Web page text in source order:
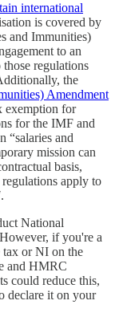
international
is covered by
and Immunities)
to an
regulations
the
Amendment
exemption for
for the IMF and
“salaries and
mission can
basis,
apply to
National
if you're a
or NI on the
and HMRC
could reduce this,
declare it on your